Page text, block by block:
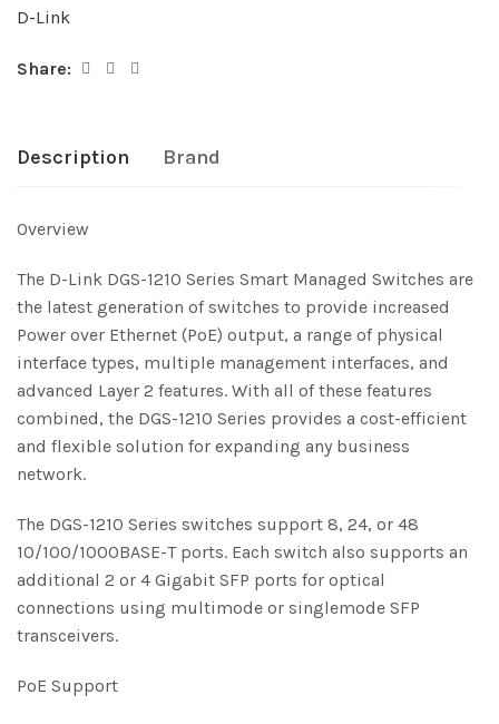
D-Link
Share:
Description Brand
Overview
The D-Link DGS-1210 Series Smart Managed Switches are
the latest generation of switches to provide increased
Power over Ethernet (PoE) output, a range of physical
interface types, multiple management interfaces, and
advanced Layer 2 features. With all of these features
combined, the DGS-1210 Series provides a cost-efficient
and flexible solution for expanding any business
network.
The DGS-1210 Series switches support 8, 24, or 48
10/100/1000BASE-T ports. Each switch also supports an
additional 2 or 4 Gigabit SFP ports for optical
connections using multimode or singlemode SFP
transceivers.
PoE Support